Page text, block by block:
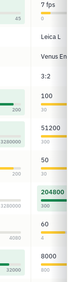
45
7 fps
0
Leica L
Venus
3:2
200
100
30
3280000
51200
300
200
50
30
3280000
204800
300
4080
60
4
32000
8000
800